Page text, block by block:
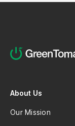
About Us
Our Mission